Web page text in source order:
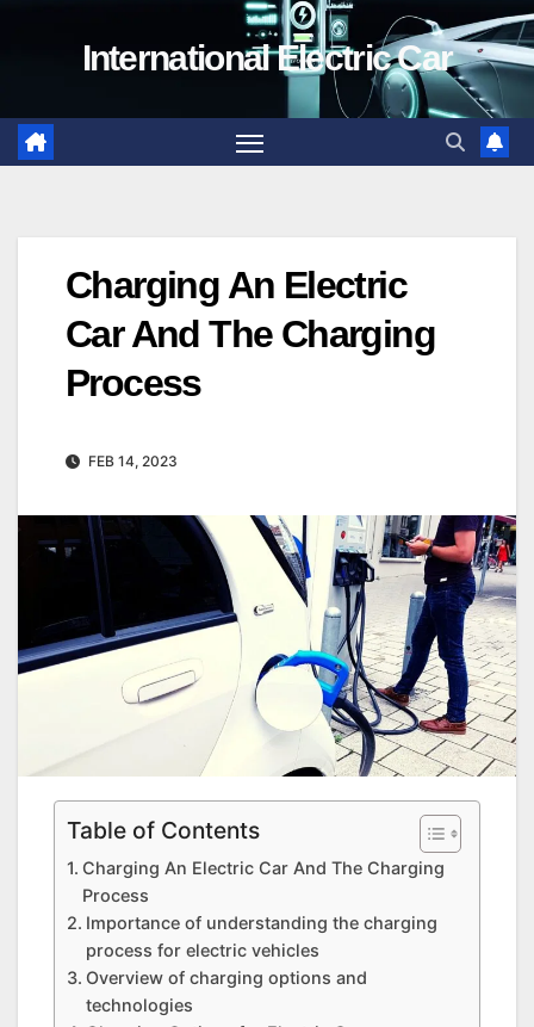
International Electric Car
Charging An Electric
Car And The Charging
Process
FEB 14, 2023
Table of Contents
Charging An Electric Car And The Charging
Process
Importance of understanding the charging
process for electric vehicles
Overview of charging options and
technologies